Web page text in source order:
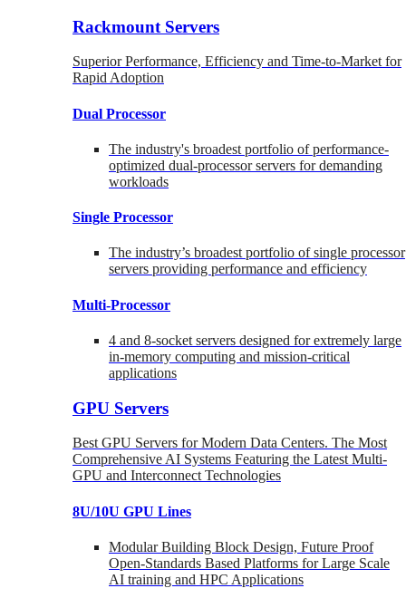
Rackmount Servers
Superior Performance, Efficiency and Time-to-Market for
Rapid Adoption
Dual Processor
The industry's broadest portfolio of performance-
optimized dual-processor servers for demanding
workloads
Single Processor
The industry’s broadest portfolio of single processor
servers providing performance and efficiency
Multi-Processor
4 and 8-socket servers designed for extremely large
in-memory computing and mission-critical
applications
GPU Servers
Best GPU Servers for Modern Data Centers. The Most
Comprehensive AI Systems Featuring the Latest Multi-
GPU and Interconnect Technologies
8U/10U GPU Lines
Modular Building Block Design, Future Proof
Open-Standards Based Platforms for Large Scale
AI training and HPC Applications